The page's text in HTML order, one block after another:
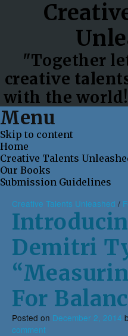
"Together
creative
with the
Menu
Skip to content
Home
Creative Talents
Our Books
Submission Guidelines
Creative Talents Unleashed /
Demitri
For
Posted on December 2, 2014
comment